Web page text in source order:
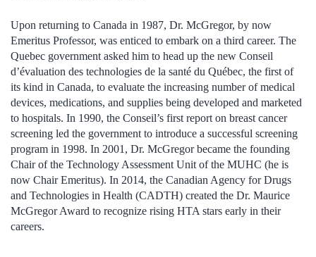
Upon returning to Canada in 1987, Dr. McGregor, by now
Emeritus Professor, was enticed to embark on a third career. The
Quebec government asked him to head up the new Conseil
d’évaluation des technologies de la santé du Québec, the first of
its kind in Canada, to evaluate the increasing number of medical
devices, medications, and supplies being developed and marketed
to hospitals. In 1990, the Conseil’s first report on breast cancer
screening led the government to introduce a successful screening
program in 1998. In 2001, Dr. McGregor became the founding
Chair of the Technology Assessment Unit of the MUHC (he is
now Chair Emeritus). In 2014, the Canadian Agency for Drugs
and Technologies in Health (CADTH) created the Dr. Maurice
McGregor Award to recognize rising HTA stars early in their
careers.